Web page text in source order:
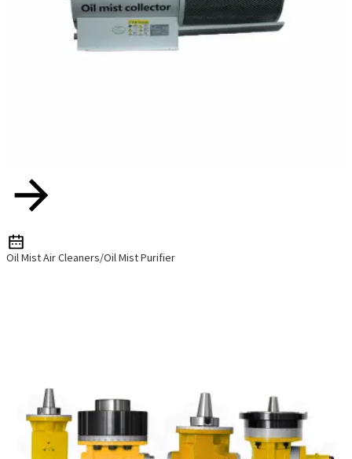
Oil Mist Air Cleaners/Oil Mist Purifier